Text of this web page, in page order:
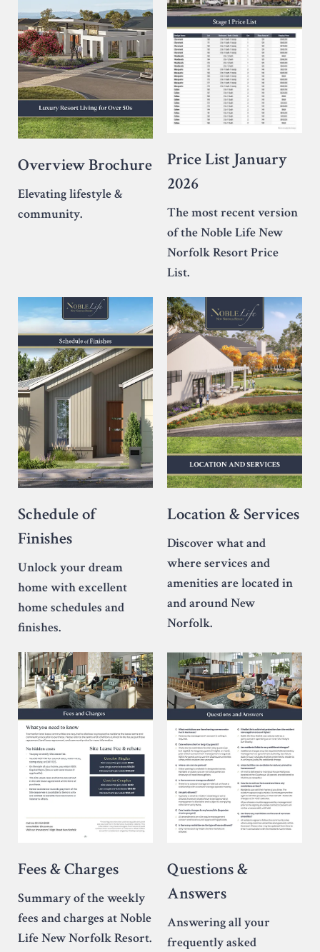
Overview Brochure
Elevating lifestyle &
community.
Price List January
2026
The most recent version
of the Noble Life New
Norfolk Resort Price
List.
Schedule of
Finishes
Unlock your dream
home with excellent
home schedules and
finishes.
Location & Services
Discover what and
where services and
amenities are located in
and around New
Norfolk.
Fees & Charges
Summary of the weekly
fees and charges at Noble
Life New Norfolk Resort.
Questions &
Answers
Answering all your
frequently asked